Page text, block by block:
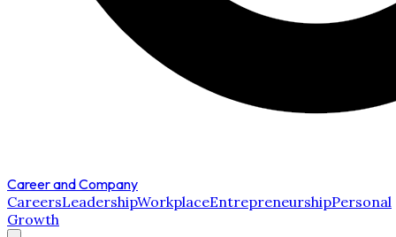
Career and Company
CareersLeadershipWorkplaceEntrepreneurshipPersonal
Growth